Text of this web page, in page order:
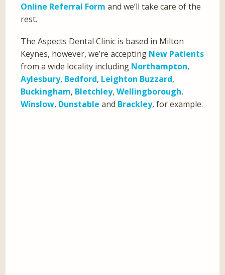
Online Referral Form and we’ll take care of the
rest.
The Aspects Dental Clinic is based in Milton
Keynes, however, we’re accepting New Patients
from a wide locality including Northampton,
Aylesbury, Bedford, Leighton Buzzard,
Buckingham, Bletchley,Wellingborough,
Winslow, Dunstable and Brackley, for example.